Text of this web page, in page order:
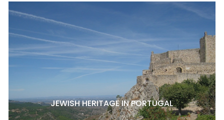
JEWISH HERITAGE IN PORTUGAL